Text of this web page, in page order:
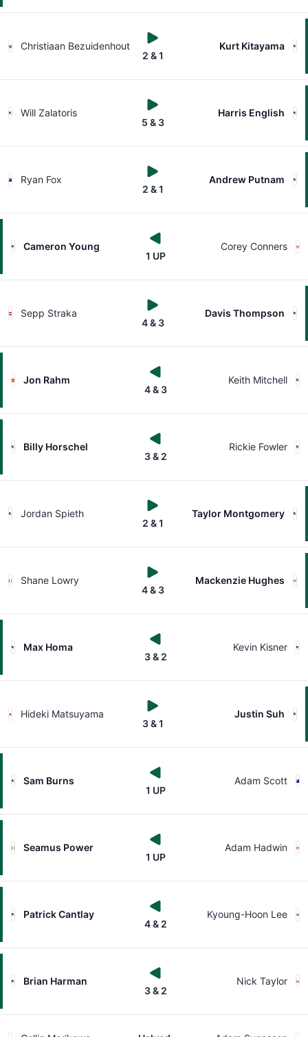
Christiaan Bezuidenhout
2 & 1
Kurt Kitayama
Will Zalatoris
5 & 3
Harris English
Ryan Fox
2 & 1
Andrew Putnam
Cameron Young
1 UP
Corey Conners
Sepp Straka
4 & 3
Davis Thompson
Jon Rahm
4 & 3
Keith Mitchell
Billy Horschel
3 & 2
Rickie Fowler
Jordan Spieth
2 & 1
Taylor Montgomery
Shane Lowry
4 & 3
Mackenzie Hughes
Max Homa
3 & 2
Kevin Kisner
Hideki Matsuyama
3 & 1
Justin Suh
Sam Burns
1 UP
Adam Scott
Seamus Power
1 UP
Adam Hadwin
Patrick Cantlay
4 & 2
Kyoung-Hoon Lee
Brian Harman
3 & 2
Nick Taylor